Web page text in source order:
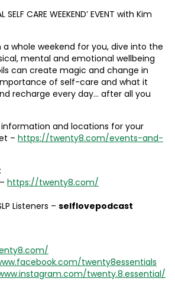
SELF CARE WEEKEND’ EVENT with Kim
whole weekend for you, dive into the
mental and emotional wellbeing
can create magic and change in
of self-care and what it
recharge every day… after all you
and locations for your
– https://twenty8.com/events-and-
https://twenty8.com/
Listeners – selflovepodcast
twenty8essentials
twenty.8.essential/